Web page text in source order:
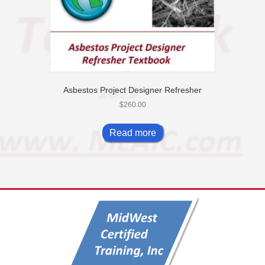
page
Asbestos Project Designer Refresher
$260.00
Read more